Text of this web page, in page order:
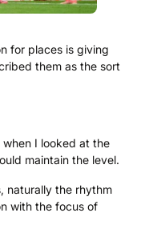
for places is giving
them as the sort
I looked at the
maintain the level.
naturally the rhythm
with the focus of